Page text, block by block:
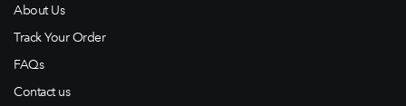
About Us
Track Your Order
FAQs
Contact us